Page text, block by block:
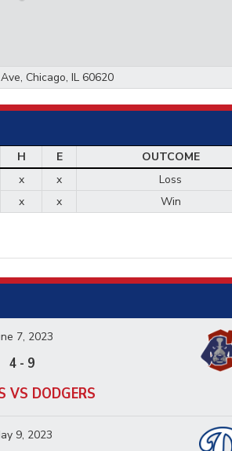
Chicago, IL 60620
H E
OUTCOME
x x
Loss
x x Win
7, 2023
4 - 9
VS DODGERS
9, 2023